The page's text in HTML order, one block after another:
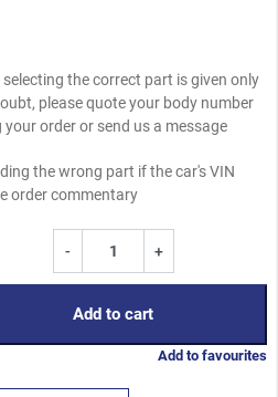
selecting the correct part is given only
please quote your body number
order or send us a message
the wrong part if the car's VIN
order commentary
- +
Add to cart
Add to favourites